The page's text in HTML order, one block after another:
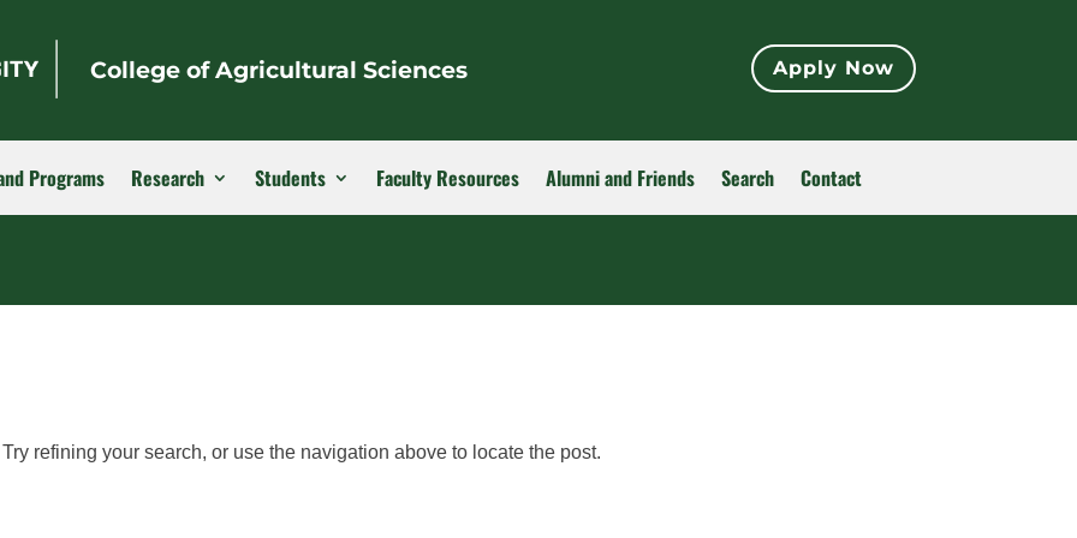
College of Agricultural Sciences Apply Now
Programs Research Students Faculty Resources Alumni and Friends Search Contact
refining your search, or use the navigation above to locate the post.